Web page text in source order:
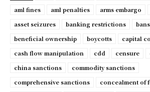
aml fines
aml penalties arms embargo
asset seizures
banking restrictions
bans
beneficial ownership
boycotts
capital
cash flow manipulation
cdd censure
china sanctions
commodity sanctions
comprehensive sanctions
concealment of